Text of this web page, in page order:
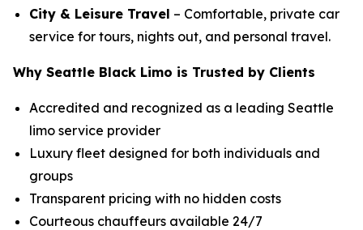
City & Leisure Travel – Comfortable, private car
service for tours, nights out, and personal travel.
Why Seattle Black Limo is Trusted by Clients
Accredited and recognized as a leading Seattle
limo service provider
Luxury fleet designed for both individuals and
groups
Transparent pricing with no hidden costs
Courteous chauffeurs available 24/7